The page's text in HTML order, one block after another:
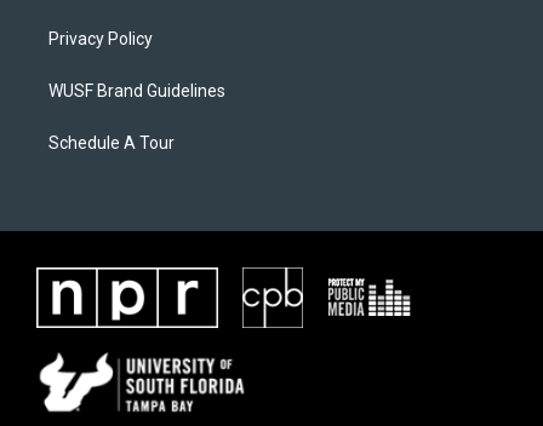
Privacy Policy
WUSF Brand Guidelines
Schedule A Tour